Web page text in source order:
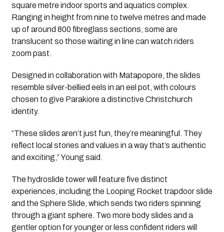
square metre indoor sports and aquatics complex.
Ranging in height from nine to twelve metres and made
up of around 800 fibreglass sections, some are
translucent so those waiting in line can watch riders
zoom past.
Designed in collaboration with Matapopore, the slides
resemble silver-bellied eels in an eel pot, with colours
chosen to give Parakiore a distinctive Christchurch
identity.
“These slides aren’t just fun, they’re meaningful. They
reflect local stories and values in a way that’s authentic
and exciting,” Young said.
The hydroslide tower will feature five distinct
experiences, including the Looping Rocket trapdoor slide
and the Sphere Slide, which sends two riders spinning
through a giant sphere. Two more body slides and a
gentler option for younger or less confident riders will